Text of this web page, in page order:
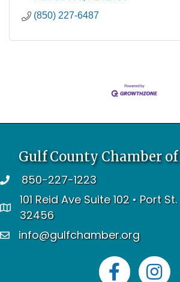
(850) 227-6487
Gulf County Chamber
telephone850-227-1223
address
101 Reid Ave Suite 102 • Port
32456
emailinfo@gulfchamber.org
FacebookInstagram